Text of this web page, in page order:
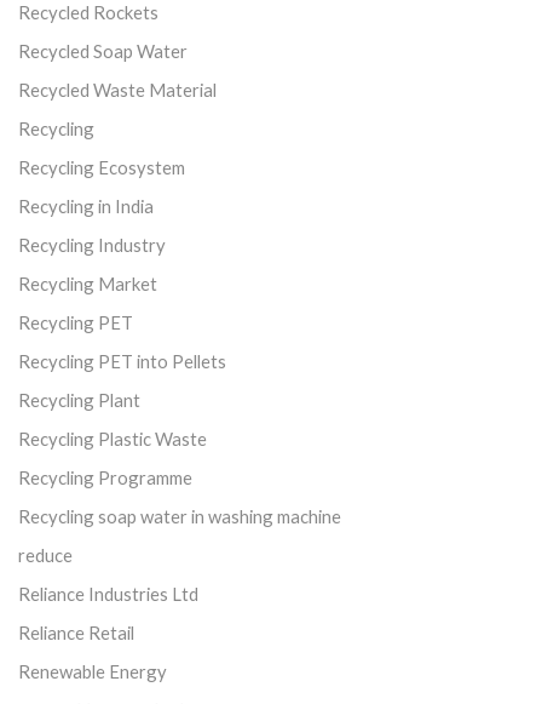
Recycled Rockets
Recycled Soap Water
Recycled Waste Material
Recycling
Recycling Ecosystem
Recycling in India
Recycling Industry
Recycling Market
Recycling PET
Recycling PET into Pellets
Recycling Plant
Recycling Plastic Waste
Recycling Programme
Recycling soap water in washing machine
reduce
Reliance Industries Ltd
Reliance Retail
Renewable Energy